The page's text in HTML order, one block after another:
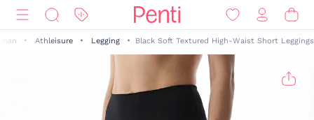
Athleisure Legging Black Soft Textured High-Waist Short Leggings